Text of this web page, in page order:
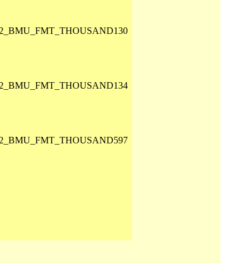
2_BMU_FMT_THOUSAND130
2_BMU_FMT_THOUSAND134
2_BMU_FMT_THOUSAND597